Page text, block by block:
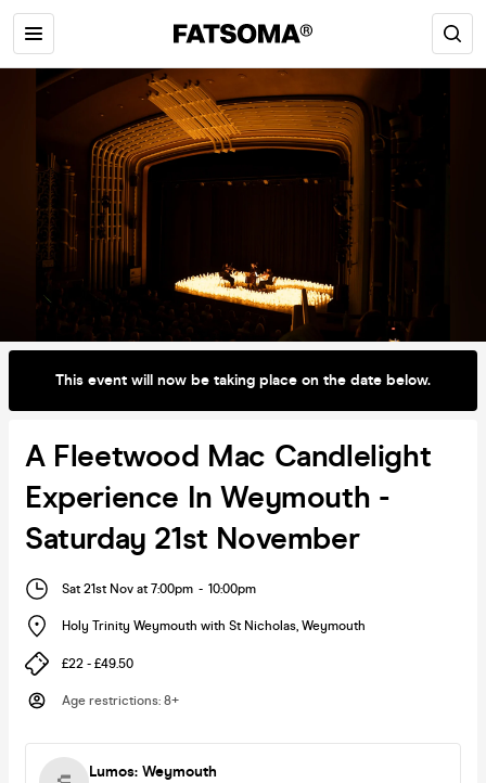
This event will now be taking place on the date below.
A Fleetwood Mac Candlelight
Experience In Weymouth -
Saturday 21st November
Sat 21st Nov at 7:00pm - 10:00pm
Holy Trinity Weymouth with St Nicholas, Weymouth
£22 - £49.50
Age restrictions: 8+
Lumos: Weymouth